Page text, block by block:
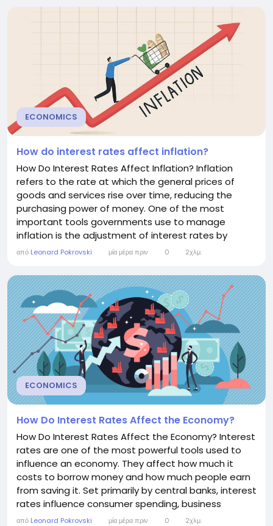
why central banks reduce interest rates, how the
process works, and the benefits and risks of...
ECONOMICS
How do interest rates affect inflation?
How Do Interest Rates Affect Inflation? Inflation
refers to the rate at which the general prices of
goods and services rise over time, reducing the
purchasing power of money. One of the most
important tools governments use to manage
inflation is the adjustment of interest rates by
central banks. Understanding the relationship
individuals, businesses, and investors make informed
financial decisions. The Link Between Interest Rates
and Inflation...
από Leonard Pokrovski μία μέρα πριν 0 2χλμ.
ECONOMICS
How Do Interest Rates Affect the Economy?
How Do Interest Rates Affect the Economy? Interest
rates are one of the most powerful tools used to
influence an economy. They affect how much it
costs to borrow money and how much people earn
from saving it. Set primarily by central banks, interest
rates influence consumer spending, business
investment, employment, inflation, housing markets,
από Leonard Pokrovski μία μέρα πριν 0 2χλμ.